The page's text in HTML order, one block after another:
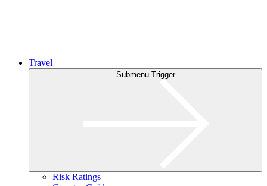
Travel
Submenu Trigger
Risk Ratings